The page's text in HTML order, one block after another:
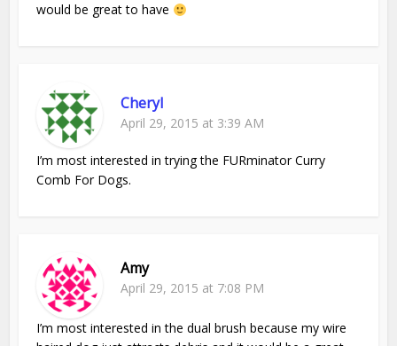
would be great to have
Cheryl
April 29, 2015 at 3:39 AM
I’m most interested in trying the FURminator Curry
Comb For Dogs.
Amy
April 29, 2015 at 7:08 PM
I’m most interested in the dual brush because my wire